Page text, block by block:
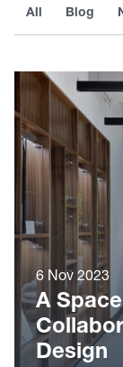
All Blog
6 Nov 2023
A
Design